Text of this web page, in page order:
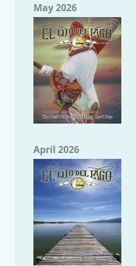
May 2026
April 2026